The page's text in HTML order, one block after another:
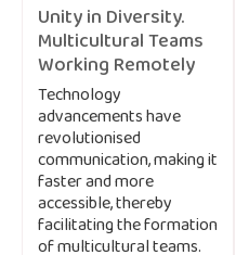
Unity in Diversity.
Multicultural Teams
Working Remotely
Technology
advancements have
revolutionised
communication, making it
faster and more
accessible, thereby
facilitating the formation
of multicultural teams.